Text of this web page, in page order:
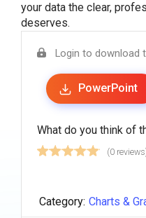
your data the clear,
deserves.
Login to download
PowerPoint
What do you think of
(0
Category: Charts &